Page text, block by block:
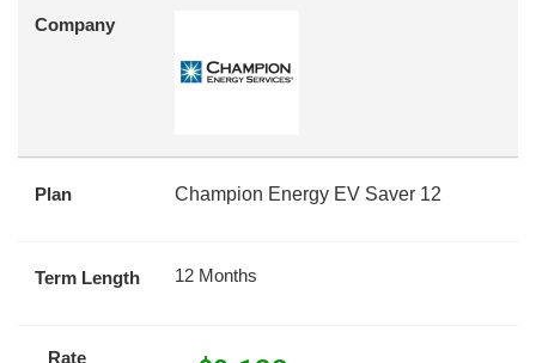
Company
Plan Champion Energy EV Saver 12
Term Length 12 Months
Rate